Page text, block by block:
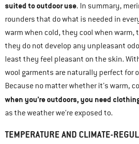
suited to outdoor use. In summary,
rounders that do what is needed in
warm when cold, they cool when warm,
they do not develop any unpleasant
least they feel pleasant on the skin.
wool garments are naturally perfect for
Because no matter whether it’s warm,
when you’re outdoors, you need
as the weather we’re exposed to.
TEMPERATURE AND CLIMATE-